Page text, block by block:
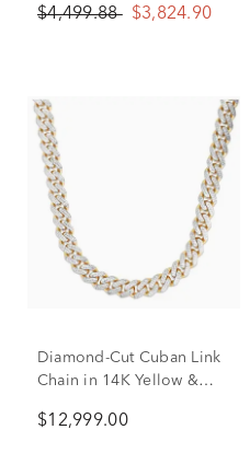
$4,499.88 $3,824.90
Diamond-Cut Cuban Link
Chain in 14K Yellow &
$12,999.00